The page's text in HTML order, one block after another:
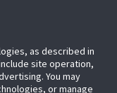
as described in
site operation,
You may
or manage